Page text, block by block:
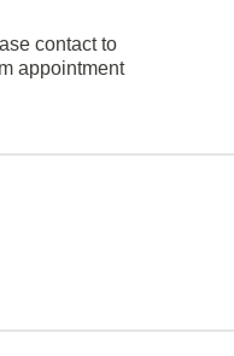
contact to
appointment